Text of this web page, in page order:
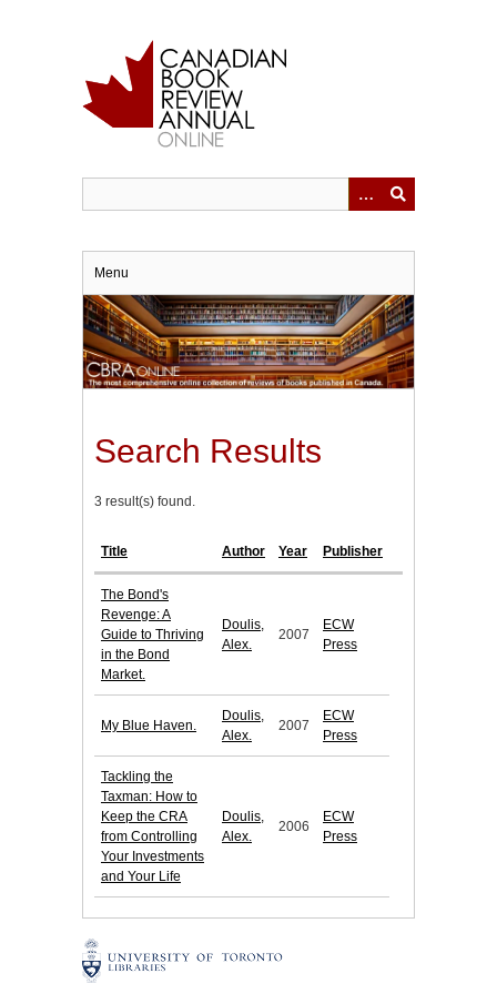
Menu
Search Results
3 result(s) found.
Title Author Year Publisher
The Bond's
Revenge: A
Guide to Thriving
in the Bond
Market.
Doulis,
Alex.
2007
ECW
Press
My Blue Haven.
Doulis,
Alex.
2007
ECW
Press
Tackling the
Taxman: How to
Keep the CRA
from Controlling
Your Investments
and Your Life
Doulis,
Alex.
2006
ECW
Press